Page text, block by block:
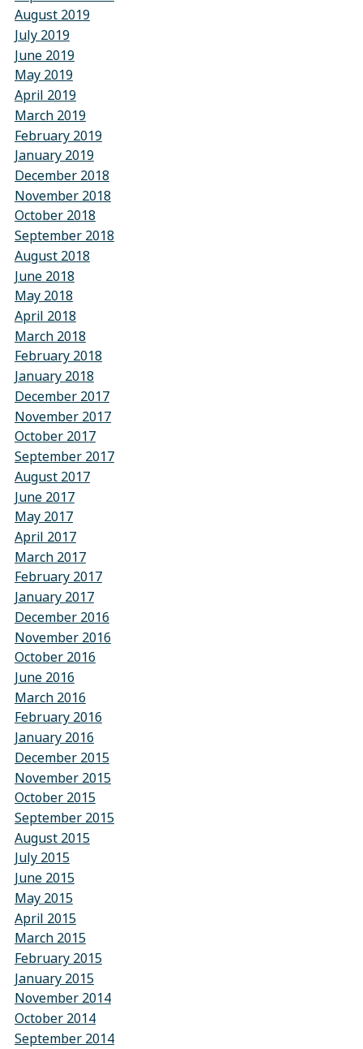
August 2019
July 2019
June 2019
May 2019
April 2019
March 2019
February 2019
January 2019
December 2018
November 2018
October 2018
September 2018
August 2018
June 2018
May 2018
April 2018
March 2018
February 2018
January 2018
December 2017
November 2017
October 2017
September 2017
August 2017
June 2017
May 2017
April 2017
March 2017
February 2017
January 2017
December 2016
November 2016
October 2016
June 2016
March 2016
February 2016
January 2016
December 2015
November 2015
October 2015
September 2015
August 2015
July 2015
June 2015
May 2015
April 2015
March 2015
February 2015
January 2015
November 2014
October 2014
September 2014